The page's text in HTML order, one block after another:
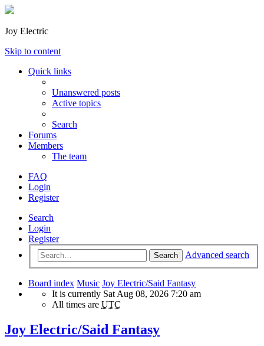
Joy Electric
Skip to content
Quick links
Unanswered posts
Active topics
Search
Forums
Members
The team
FAQ
Login
Register
Search
Login
Register
Search Advanced search
Board index Music Joy Electric/Said Fantasy
It is currently Sat Aug 08, 2026 7:20 am
All times are UTC
Joy Electric/Said Fantasy